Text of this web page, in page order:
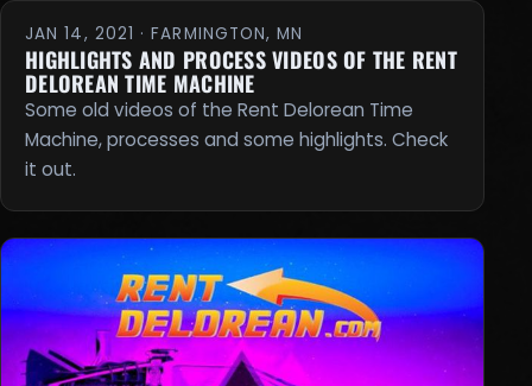
JAN 14, 2021 · FARMINGTON, MN
HIGHLIGHTS AND PROCESS VIDEOS OF THE RENT
DELOREAN TIME MACHINE
Some old videos of the Rent Delorean Time
Machine, processes and some highlights. Check
it out.